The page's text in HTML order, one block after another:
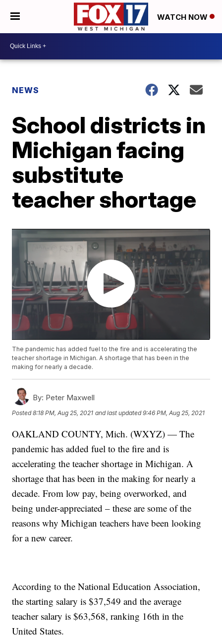
WATCH NOW
NEWS
School districts in
Michigan facing
substitute
teacher shortage
The pandemic has added fuel to the fire and is accelerating the
teacher shortage in Michigan. A shortage that has been in the
making for nearly a decade.
By: Peter Maxwell
Posted8:18 PM, Aug 25, 2021 and last updated 9:46 PM, Aug 25, 2021
OAKLAND COUNTY, Mich. (WXYZ) — The
pandemic has added fuel to the fire and is
accelerating the teacher shortage in Michigan. A
shortage that has been in the making for nearly a
decade. From low pay, being overworked, and
being under-appreciated – these are some of the
reasons why Michigan teachers have been looking
for a new career.
According to the National Education Association,
the starting salary is $37,549 and the average
teacher salary is $63,568, ranking 16th in the
United States.